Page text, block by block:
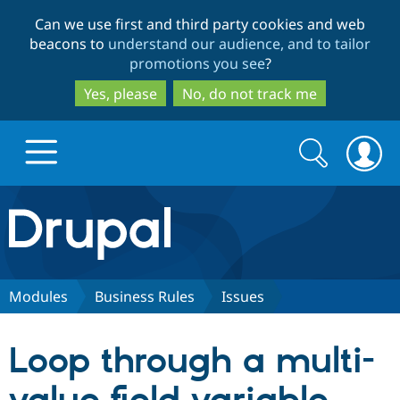
to
main
content
to
search
Can we use first and third party cookies and web
beacons to understand our audience, and to tailor
promotions you see?
Yes, please
No, do not track me
Drupal.org home
Discover Drupal
Drupal CMS
Download
Partners & Services
Search
form
Search
Modules Business Rules Issues
Loop through a multi-